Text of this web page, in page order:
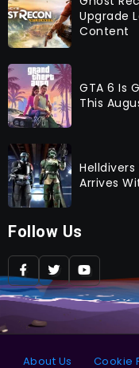
Upgrade
Content
GTA 6 Is
This
Arrives
Follow Us
About Us Cookie